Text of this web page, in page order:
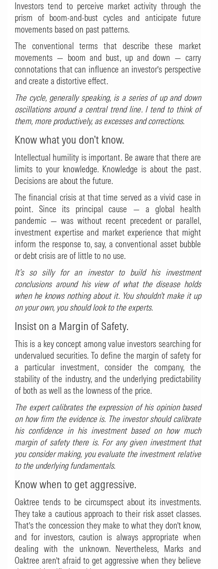
Investors tend to perceive market activity through the
prism of boom-and-bust cycles and anticipate future
movements based on past patterns.
The conventional terms that describe these market
movements — boom and bust, up and down — carry
connotations that can influence an investor’s perspective
and create a distortive effect.
The cycle, generally speaking, is a series of up and down
oscillations around a central trend line. I tend to think of
them, more productively, as excesses and corrections.
Know what you don’t know.
Intellectual humility is important. Be aware that there are
limits to your knowledge. Knowledge is about the past.
Decisions are about the future.
The financial crisis at that time served as a vivid case in
point. Since its principal cause — a global health
pandemic — was without recent precedent or parallel,
investment expertise and market experience that might
inform the response to, say, a conventional asset bubble
or debt crisis are of little to no use.
It’s so silly for an investor to build his investment
conclusions around his view of what the disease holds
when he knows nothing about it. You shouldn’t make it up
on your own, you should look to the experts.
Insist on a Margin of Safety.
This is a key concept among value investors searching for
undervalued securities. To define the margin of safety for
a particular investment, consider the company, the
stability of the industry, and the underlying predictability
of both as well as the lowness of the price.
The expert calibrates the expression of his opinion based
on how firm the evidence is. The investor should calibrate
his confidence in his investment based on how much
margin of safety there is. For any given investment that
you consider making, you evaluate the investment relative
to the underlying fundamentals.
Know when to get aggressive.
Oaktree tends to be circumspect about its investments.
They take a cautious approach to their risk asset classes.
That’s the concession they make to what they don’t know,
and for investors, caution is always appropriate when
dealing with the unknown. Nevertheless, Marks and
Oaktree aren’t afraid to get aggressive when they believe